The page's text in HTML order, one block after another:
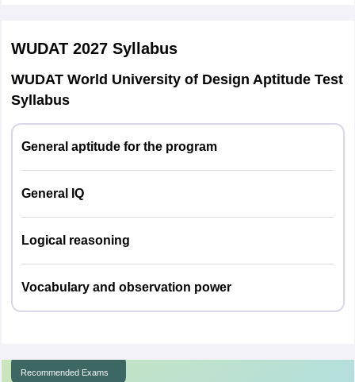
WUDAT 2027Syllabus
WUDAT World University of Design Aptitude Test
Syllabus
General aptitude for the program
General IQ
Logical reasoning
Vocabulary and observation power
Recommended Exams